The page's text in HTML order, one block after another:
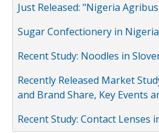
Just Released: "Nigeria
Sugar Confectionery in
Recent Study: Noodles in
Recently Released Market
and Brand Share, Key Events
Recent Study: Contact Lenses